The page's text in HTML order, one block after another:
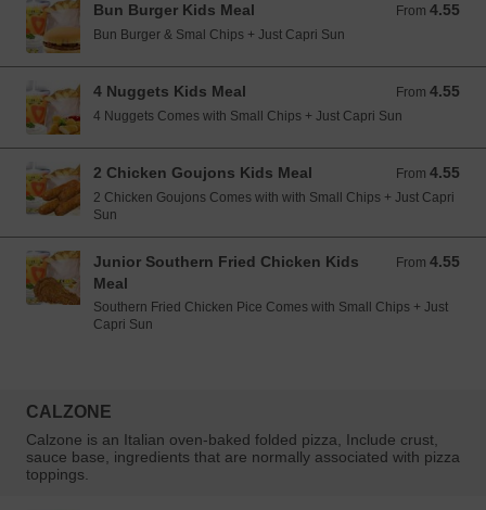
Bun Burger Kids Meal From 4.55
From 4.55 EUR
Bun Burger & Smal Chips + Just Capri Sun
4 Nuggets Kids Meal From 4.55
From 4.55 EUR
4 Nuggets Comes with Small Chips + Just Capri Sun
2 Chicken Goujons Kids Meal From 4.55
From 4.55 EUR
2 Chicken Goujons Comes with with Small Chips + Just Capri
Sun
Junior Southern Fried Chicken Kids
Meal
From 4.55
From 4.55 EUR
Southern Fried Chicken Pice Comes with Small Chips + Just
Capri Sun
CALZONE
Calzone is an Italian oven-baked folded pizza, Include crust,
sauce base, ingredients that are normally associated with pizza
toppings.